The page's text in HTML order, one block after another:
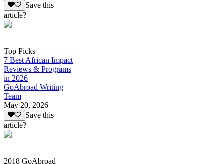
Save this
article?
Top Picks
7 Best African Impact
Reviews & Programs
in 2026
GoAbroad Writing
Team
May 20, 2026
Save this
article?
2018 GoAbroad